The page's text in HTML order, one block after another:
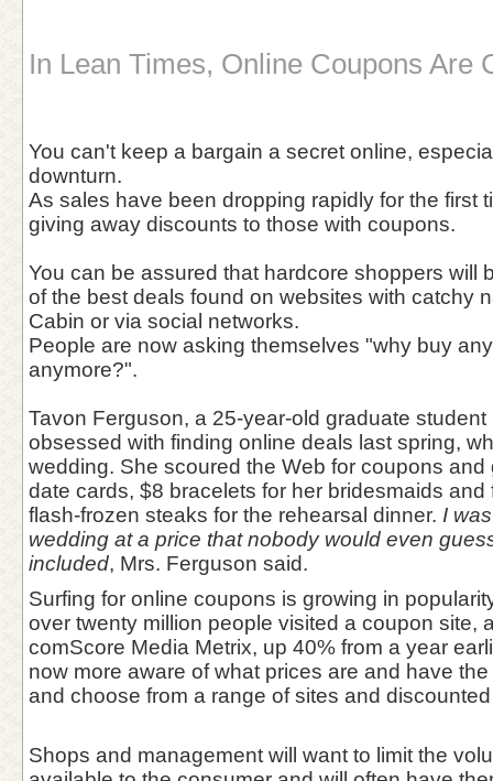
In Lean Times, Online Coupons Are
You can't keep a bargain a secret online,
downturn.
As sales have been dropping rapidly for the first
giving away discounts to those with coupons.
You can be assured that hardcore shoppers will
of the best deals found on websites with catchy
Cabin or via social networks.
People are now asking themselves "why buy
anymore?".
Tavon Ferguson, a 25-year-old graduate
obsessed with finding online deals last spring,
wedding. She scoured the Web for coupons and
date cards, $8 bracelets for her bridesmaids and
flash-frozen steaks for the rehearsal dinner. I
wedding at a price that nobody would even
included, Mrs. Ferguson said.
Surfing for online coupons is growing in
over twenty million people visited a coupon site,
comScore Media Metrix, up 40% from a year
now more aware of what prices are and have
and choose from a range of sites and
Shops and management will want to limit the